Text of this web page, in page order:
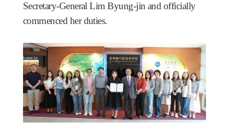
Secretary-General Lim Byung-jin and officially
commenced her duties.